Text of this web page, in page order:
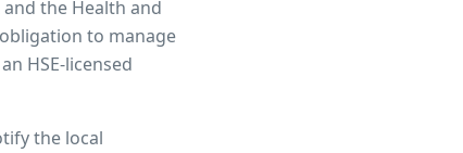
the Health and
to manage
HSE-licensed
the local